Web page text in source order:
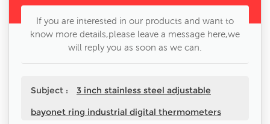
If you are interested in our products and want to
know more details,please leave a message here,we
will reply you as soon as we can.
Subject :
3 inch stainless steel adjustable
bayonet ring industrial digital thermometers